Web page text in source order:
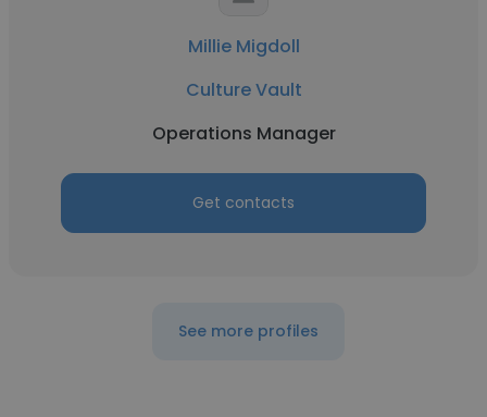
Millie Migdoll
Culture Vault
Operations Manager
Get contacts
See more profiles